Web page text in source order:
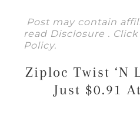
Post may contain
read Disclosure .
Policy.
Ziploc Twist ‘N
Just $0.91